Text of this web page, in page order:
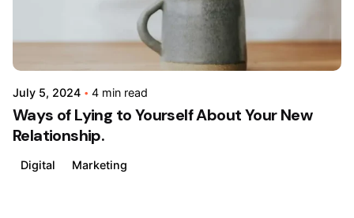
July 5, 2024 4 min read
Ways of Lying to Yourself About Your New
Relationship.
Digital Marketing